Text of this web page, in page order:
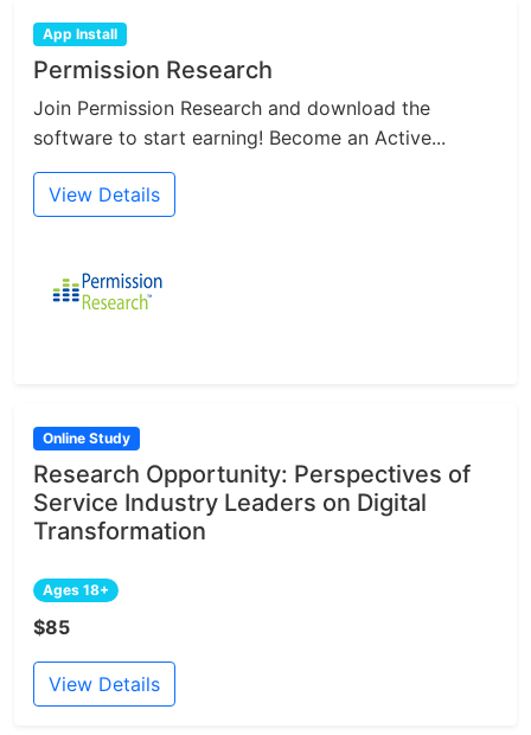
App Install
Permission Research
Join Permission Research and download the
software to start earning! Become an Active...
View Details
Online Study
Research Opportunity: Perspectives of
Service Industry Leaders on Digital
Transformation
Ages 18+
$85
View Details